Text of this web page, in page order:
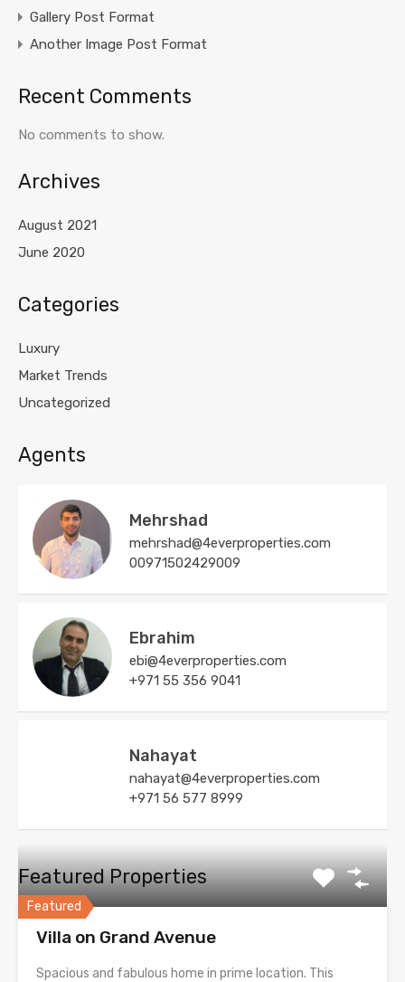
Gallery Post Format
Another Image Post Format
Recent Comments
No comments to show.
Archives
August 2021
June 2020
Categories
Luxury
Market Trends
Uncategorized
Agents
Mehrshad
mehrshad@4everproperties.com
00971502429009
Ebrahim
ebi@4everproperties.com
+971 55 356 9041
Nahayat
nahayat@4everproperties.com
+971 56 577 8999
Featured Properties
Featured
Villa on Grand Avenue
Spacious and fabulous home in prime location. This